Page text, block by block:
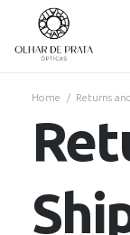
Home / Returns